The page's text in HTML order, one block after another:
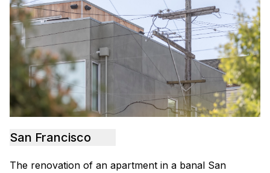
San Francisco
The renovation of an apartment in a banal San